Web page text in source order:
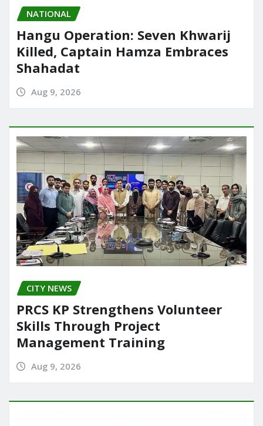
NATIONAL
Hangu Operation: Seven Khwarij
Killed, Captain Hamza Embraces
Shahadat
Aug 9, 2026
CITY NEWS
PRCS KP Strengthens Volunteer
Skills Through Project
Management Training
Aug 9, 2026